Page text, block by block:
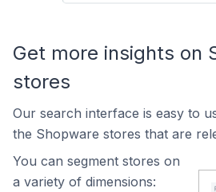
Get more insights on
stores
Our search interface is easy to
the Shopware stores that are
You can segment stores on
a variety of dimensions: